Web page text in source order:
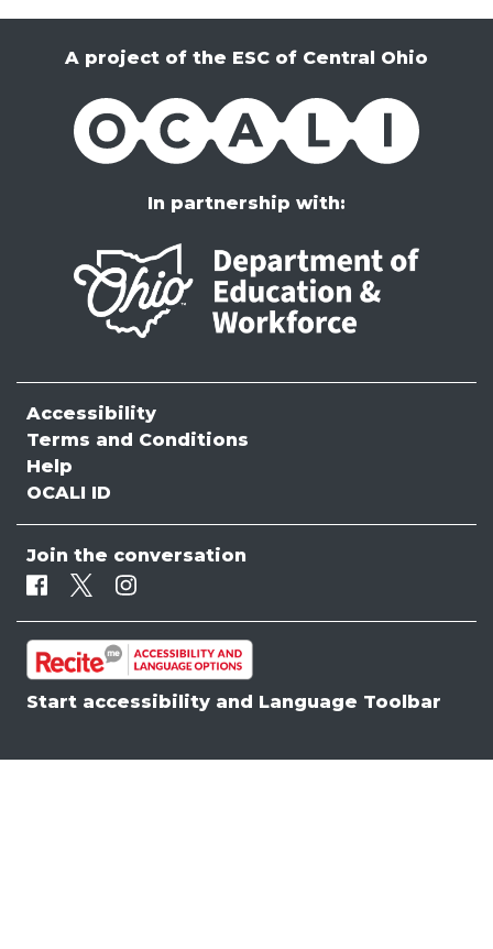
A project of the ESC of Central Ohio
OCALI
In partnership with:
Accessibility
Terms and Conditions
Help
OCALI ID
Join the conversation
Facebook
TwitterInstagram
Start accessibility and Language Toolbar